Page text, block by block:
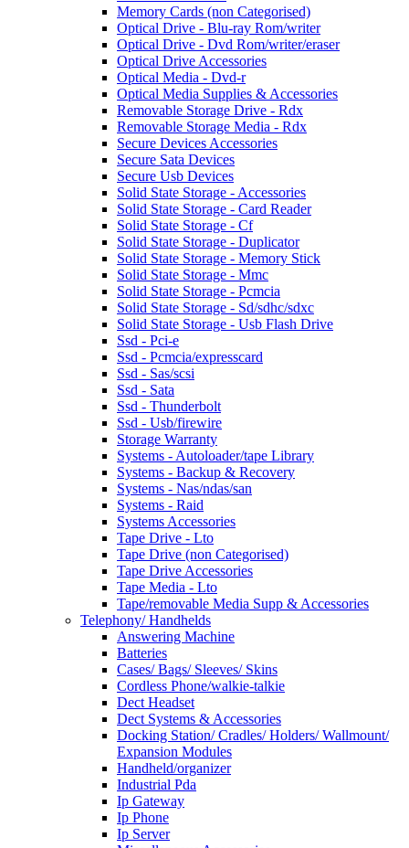
Memory Cards (non Categorised)
Optical Drive - Blu-ray Rom/writer
Optical Drive - Dvd Rom/writer/eraser
Optical Drive Accessories
Optical Media - Dvd-r
Optical Media Supplies & Accessories
Removable Storage Drive - Rdx
Removable Storage Media - Rdx
Secure Devices Accessories
Secure Sata Devices
Secure Usb Devices
Solid State Storage - Accessories
Solid State Storage - Card Reader
Solid State Storage - Cf
Solid State Storage - Duplicator
Solid State Storage - Memory Stick
Solid State Storage - Mmc
Solid State Storage - Pcmcia
Solid State Storage - Sd/sdhc/sdxc
Solid State Storage - Usb Flash Drive
Ssd - Pci-e
Ssd - Pcmcia/expresscard
Ssd - Sas/scsi
Ssd - Sata
Ssd - Thunderbolt
Ssd - Usb/firewire
Storage Warranty
Systems - Autoloader/tape Library
Systems - Backup & Recovery
Systems - Nas/ndas/san
Systems - Raid
Systems Accessories
Tape Drive - Lto
Tape Drive (non Categorised)
Tape Drive Accessories
Tape Media - Lto
Tape/removable Media Supp & Accessories
Telephony/ Handhelds
Answering Machine
Batteries
Cases/ Bags/ Sleeves/ Skins
Cordless Phone/walkie-talkie
Dect Headset
Dect Systems & Accessories
Docking Station/ Cradles/ Holders/ Wallmount/
Expansion Modules
Handheld/organizer
Industrial Pda
Ip Gateway
Ip Phone
Ip Server